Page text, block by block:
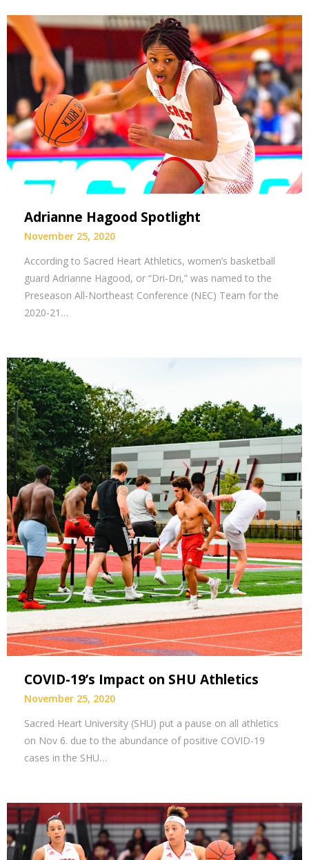
Adrianne Hagood Spotlight
November 25, 2020
According to Sacred Heart Athletics, women’s basketball
guard Adrianne Hagood, or “Dri-Dri,” was named to the
Preseason All-Northeast Conference (NEC) Team for the
2020-21…
COVID-19’s Impact on SHU Athletics
November 25, 2020
Sacred Heart University (SHU) put a pause on all athletics
on Nov 6. due to the abundance of positive COVID-19
cases in the SHU…